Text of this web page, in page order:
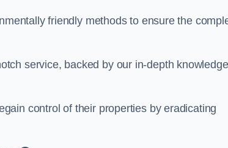
friendly methods to ensure the
service, backed by our in-depth
control of their properties by eradicating